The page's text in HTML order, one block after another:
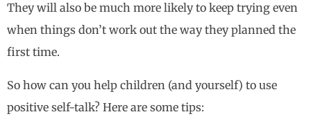
They will also be much more likely to keep trying even
when things don’t work out the way they planned the
first time.
So how can you help children (and yourself) to use
positive self-talk? Here are some tips: